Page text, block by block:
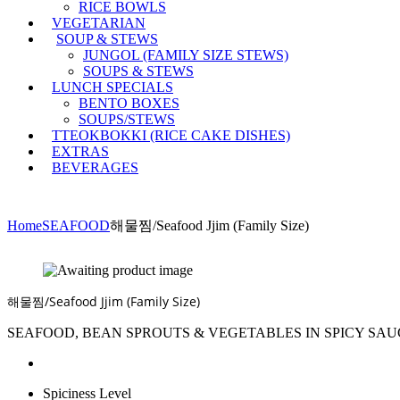
RICE BOWLS
VEGETARIAN
SOUP & STEWS
JUNGOL (FAMILY SIZE STEWS)
SOUPS & STEWS
LUNCH SPECIALS
BENTO BOXES
SOUPS/STEWS
TTEOKBOKKI (RICE CAKE DISHES)
EXTRAS
BEVERAGES
HomeSEAFOOD해물찜/Seafood Jjim (Family Size)
해물찜/Seafood Jjim (Family Size)
SEAFOOD, BEAN SPROUTS & VEGETABLES IN SPICY
Spiciness Level